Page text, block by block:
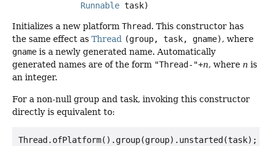
Runnable task)
Initializes a new platform Thread. This constructor has
the same effect as Thread (group, task, gname), where
gname is a newly generated name. Automatically
generated names are of the form "Thread-"+n, where n is
an integer.
For a non-null group and task, invoking this constructor
directly is equivalent to:
Thread.ofPlatform().group(group).unstarted(task);